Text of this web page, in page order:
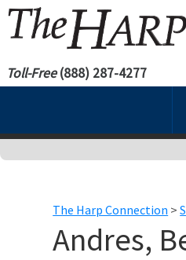
Toll-Free(888) 287-4277
The Harp Connection >
Andres,